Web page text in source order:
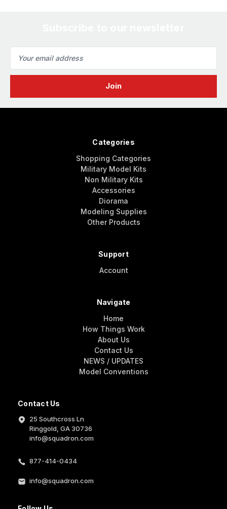
Address
Contact Us
25 Southcross Ln
Ringgold, GA 30736
info@squadron.com
877-414-0434
info@squadron.com
Categories
Shopping Categories
Military Model Kits
Non Military Kits
Accessories
Diorama
Modeling Supplies
Other Products
Support
Account
Navigate
Home
How Things Work
About Us
Contact Us
NEWS / UPDATES
Model Conventions